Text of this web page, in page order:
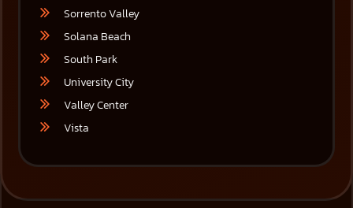
Sorrento Valley
Solana Beach
South Park
University City
Valley Center
Vista